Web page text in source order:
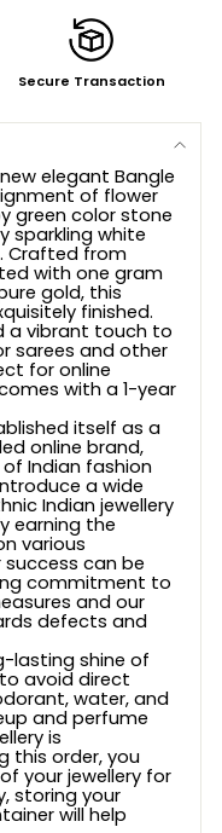
Secure Transaction
elegant Bangle
of flower
green color stone
sparkling white
Crafted from
with one gram
gold, this
finished.
a vibrant touch to
sarees and other
for online
with a 1-year
itself as a
online brand,
Indian fashion
a wide
Indian jewellery
earning the
various
success can be
commitment to
and our
defects and
lasting shine of
avoid direct
water, and
and perfume
is
this order, you
your jewellery for
storing your
will help